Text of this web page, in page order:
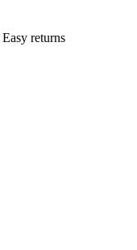
Easy returns